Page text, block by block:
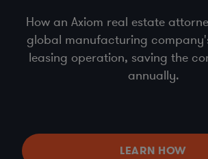
How an Axiom real estate
global manufacturing
leasing operation, saving the
annually.
LEARN HOW